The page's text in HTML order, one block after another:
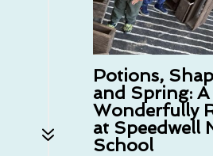
7
Potions,
and Spring: A
Wonderfully
at Speedwell
School